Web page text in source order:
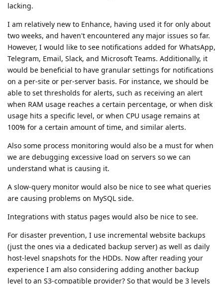
lacking.
I am relatively new to Enhance, having used it for only about
two weeks, and haven't encountered any major issues so far.
However, I would like to see notifications added for WhatsApp,
Telegram, Email, Slack, and Microsoft Teams. Additionally, it
would be beneficial to have granular settings for notifications
on a per-site or per-server basis. For instance, we should be
able to set thresholds for alerts, such as receiving an alert
when RAM usage reaches a certain percentage, or when disk
usage hits a specific level, or when CPU usage remains at
100% for a certain amount of time, and similar alerts.
Also some process monitoring would also be a must for when
we are debugging excessive load on servers so we can
understand what is causing it.
A slow-query monitor would also be nice to see what queries
are causing problems on MySQL side.
Integrations with status pages would also be nice to see.
For disaster prevention, I use incremental website backups
(just the ones via a dedicated backup server) as well as daily
host-level snapshots for the HDDs. Now after reading your
experience I am also considering adding another backup
level to an S3-compatible provider? So that would be 3 levels